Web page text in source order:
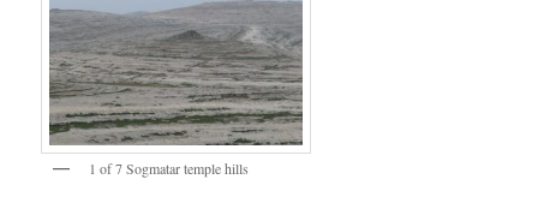
1 of 7 Sogmatar temple hills